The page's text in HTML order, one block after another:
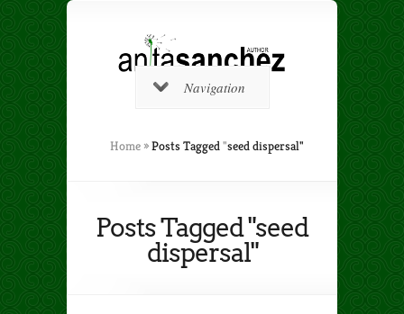
Navigation
Home »Posts Tagged"seed dispersal"
Posts Tagged "seed
dispersal"